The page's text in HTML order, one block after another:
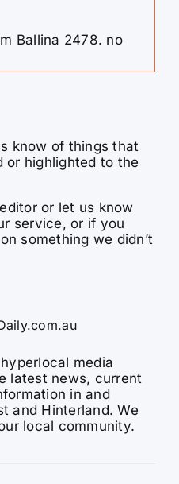
Ballina 2478. no
know of things that
or highlighted to the
or let us know
service, or if you
something we didn’t
media
latest news, current
in and
and Hinterland. We
local community.